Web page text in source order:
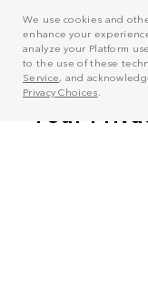
We use cookies and
enhance your
analyze your Platform
to the use of these
Service, and
Privacy Choices